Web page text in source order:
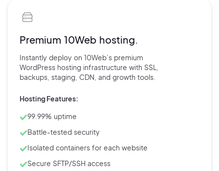
Premium 10Web hosting.
Instantly deploy on 10Web’s premium
WordPress hosting infrastructure with SSL,
backups, staging, CDN, and growth tools.
Hosting Features:
99.99% uptime
Battle-tested security
Isolated containers for each website
Secure SFTP/SSH access